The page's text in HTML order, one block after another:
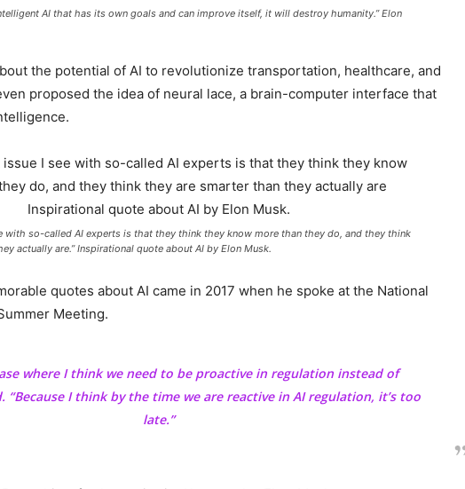
AI that has its own goals and can improve itself, it will destroy humanity.” Elon
the potential of AI to revolutionize transportation, healthcare, and
proposed the idea of neural lace, a brain-computer interface that
with so-called AI experts is that they think they know more than they do, and they think
actually are.” Inspirational quote about AI by Elon Musk.
quotes about AI came in 2017 when he spoke at the National
Meeting.
where I think we need to be proactive in regulation instead of
“Because I think by the time we are reactive in AI regulation, it’s too
late.”